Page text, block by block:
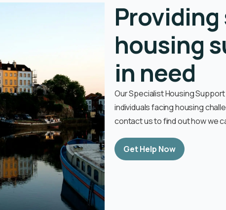
housing
in need
Our Specialist Housing
individuals facing housing
contact us to find out how we
Get Help Now